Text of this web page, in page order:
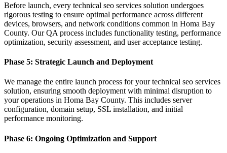
Before launch, every technical seo services solution undergoes
rigorous testing to ensure optimal performance across different
devices, browsers, and network conditions common in Homa Bay
County. Our QA process includes functionality testing, performance
optimization, security assessment, and user acceptance testing.
Phase 5: Strategic Launch and Deployment
We manage the entire launch process for your technical seo services
solution, ensuring smooth deployment with minimal disruption to
your operations in Homa Bay County. This includes server
configuration, domain setup, SSL installation, and initial
performance monitoring.
Phase 6: Ongoing Optimization and Support